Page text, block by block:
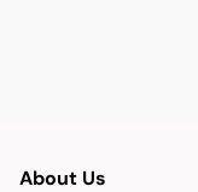
About Us